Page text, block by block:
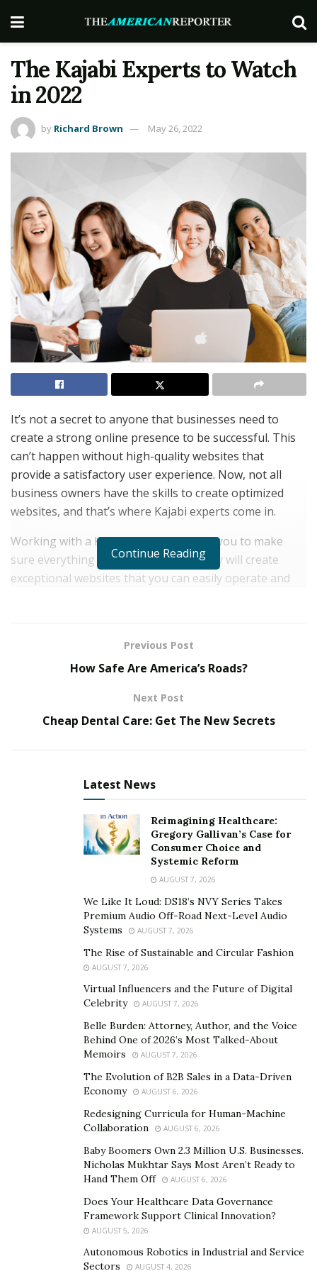
The Kajabi Experts to Watch
in 2022
by Richard Brown May 26, 2022
It’s not a secret to anyone that businesses need to
create a strong online presence to be successful. This
can’t happen without high-quality websites that
provide a satisfactory user experience. Now, not all
business owners have the skills to create optimized
websites, and that’s where Kajabi experts come in.
Working with a Kajabi expert will allow you to make
sure everything is set up correctly. They will create
exceptional websites that you can easily operate and
Kajabi experts will also leverage their knowledge and
expertise to provide sound advice and help your online
To help you find the right fit, here are the top 10 Kajabi
experts to consider!
Specialising in bespoke Kajabi web design and
Aurelia Laneis a Kajabi support suite that
gets clients real results by combining masters-level
expertise, million-dollar corporate experience, and a
passion for helping small businesses thrive. Founded
and led by Aurelia Lane, this support suite offers
thoughtful services, a luxuriously high-touch client
experience, unmatched attention to detail, and
industry-leading expertise and guidance.
Aurelia Lane is designed to be a one-stop shop, so it
offers a variety of services. Such as custom website or
funnel design, to help clients showcase amazing offers
Continue Reading
Previous Post
How Safe Are America’s Roads?
Next Post
Cheap Dental Care: Get The New Secrets
Latest News
Reimagining Healthcare:
Gregory Gallivan’s Case for
Consumer Choice and
Systemic Reform
AUGUST 7, 2026
We Like It Loud: DS18’s NVY Series Takes
Premium Audio Off-Road Next-Level Audio
Systems
AUGUST 7, 2026
The Rise of Sustainable and Circular Fashion
AUGUST 7, 2026
Virtual Influencers and the Future of Digital
Celebrity
AUGUST 7, 2026
Belle Burden: Attorney, Author, and the Voice
Behind One of 2026’s Most Talked-About
Memoirs
AUGUST 7, 2026
The Evolution of B2B Sales in a Data-Driven
Economy
AUGUST 6, 2026
Redesigning Curricula for Human-Machine
Collaboration
AUGUST 6, 2026
Baby Boomers Own 2.3 Million U.S. Businesses.
Nicholas Mukhtar Says Most Aren’t Ready to
Hand Them Off
AUGUST 6, 2026
Does Your Healthcare Data Governance
Framework Support Clinical Innovation?
AUGUST 5, 2026
Autonomous Robotics in Industrial and Service
Sectors
AUGUST 4, 2026